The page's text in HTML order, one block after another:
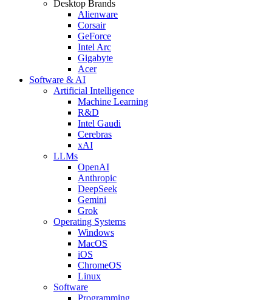
Desktop Brands
Alienware
Corsair
GeForce
Intel Arc
Gigabyte
Acer
Software & AI
Artificial Intelligence
Machine Learning
R&D
Intel Gaudi
Cerebras
xAI
LLMs
OpenAI
Anthropic
DeepSeek
Gemini
Grok
Operating Systems
Windows
MacOS
iOS
ChromeOS
Linux
Software
Programming